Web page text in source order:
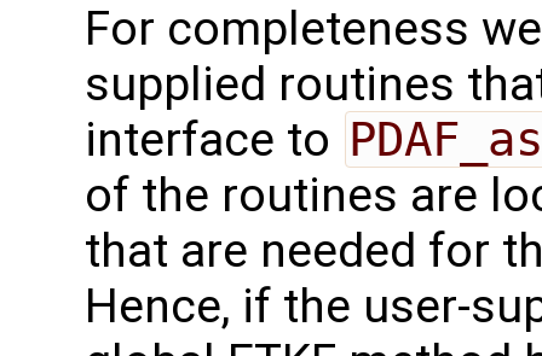
For completeness
supplied routines
interface to
of the routines are
that are needed for
Hence, if the user-